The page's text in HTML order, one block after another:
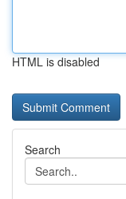
HTML is disabled
Search